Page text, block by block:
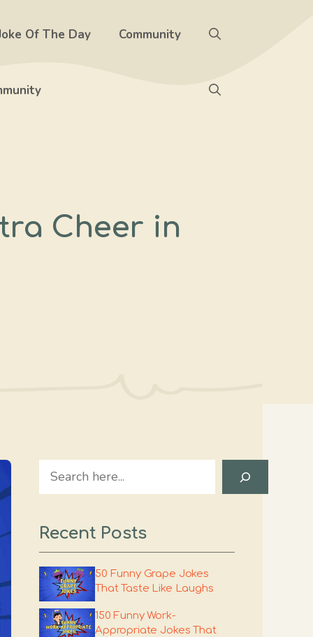
Of The Day Community
Cheer in
Search
Recent Posts
50 Funny Grape Jokes
That Taste Like Laughs
150 Funny Work-
Appropriate Jokes That